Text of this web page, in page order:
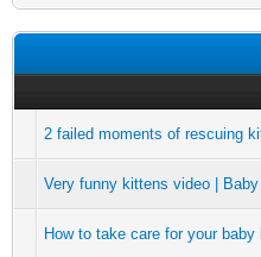
2 failed moments of rescuing
Very funny kittens video |
How to take care for your